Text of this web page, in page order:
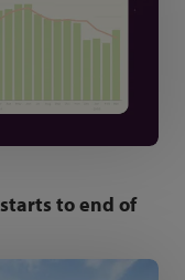
to end of